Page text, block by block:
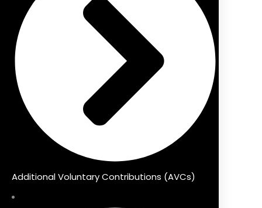
Additional Voluntary Contributions (AVCs)